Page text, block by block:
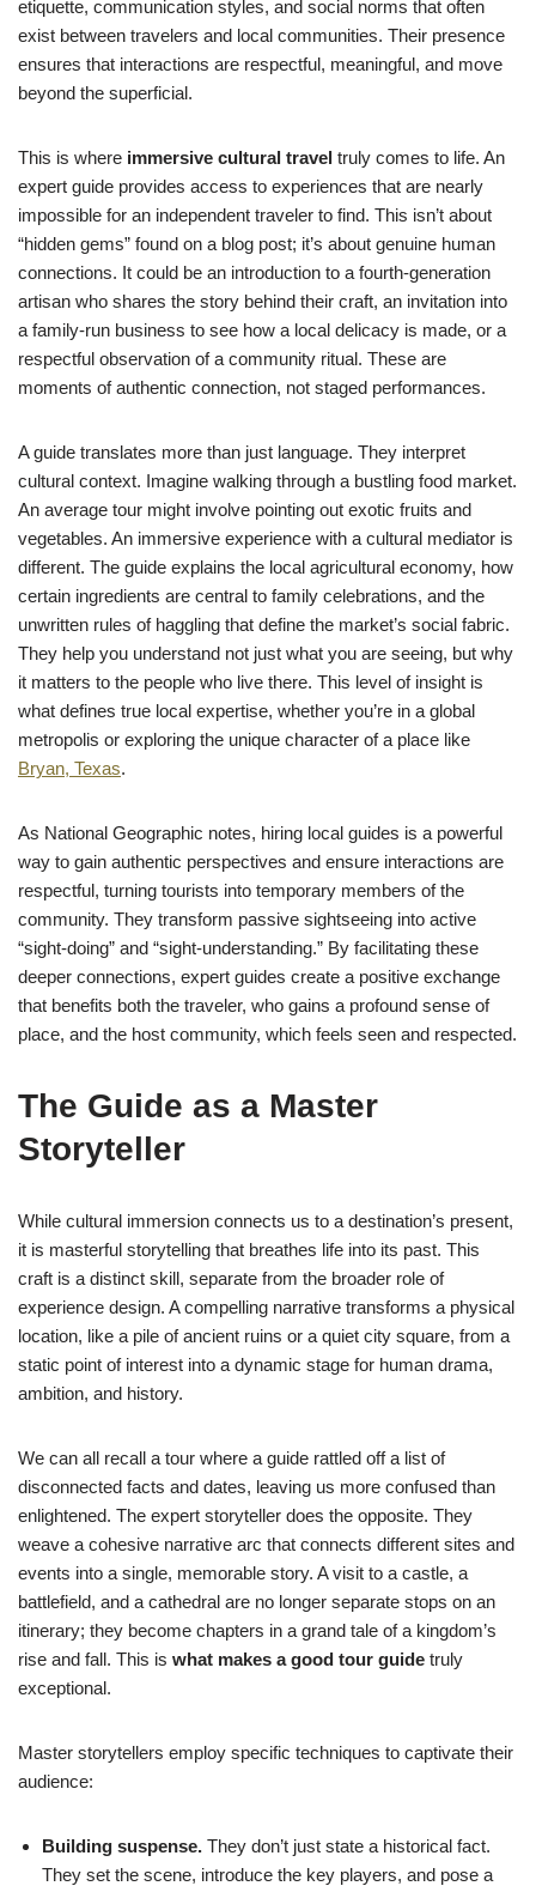
etiquette, communication styles, and social norms that often
exist between travelers and local communities. Their presence
ensures that interactions are respectful, meaningful, and move
beyond the superficial.
This is where immersive cultural travel truly comes to life. An
expert guide provides access to experiences that are nearly
impossible for an independent traveler to find. This isn’t about
“hidden gems” found on a blog post; it’s about genuine human
connections. It could be an introduction to a fourth-generation
artisan who shares the story behind their craft, an invitation into
a family-run business to see how a local delicacy is made, or a
respectful observation of a community ritual. These are
moments of authentic connection, not staged performances.
A guide translates more than just language. They interpret
cultural context. Imagine walking through a bustling food market.
An average tour might involve pointing out exotic fruits and
vegetables. An immersive experience with a cultural mediator is
different. The guide explains the local agricultural economy, how
certain ingredients are central to family celebrations, and the
unwritten rules of haggling that define the market’s social fabric.
They help you understand not just what you are seeing, but why
it matters to the people who live there. This level of insight is
what defines true local expertise, whether you’re in a global
metropolis or exploring the unique character of a place like
Bryan, Texas.
As National Geographic notes, hiring local guides is a powerful
way to gain authentic perspectives and ensure interactions are
respectful, turning tourists into temporary members of the
community. They transform passive sightseeing into active
“sight-doing” and “sight-understanding.” By facilitating these
deeper connections, expert guides create a positive exchange
that benefits both the traveler, who gains a profound sense of
place, and the host community, which feels seen and respected.
The Guide as a Master
Storyteller
While cultural immersion connects us to a destination’s present,
it is masterful storytelling that breathes life into its past. This
craft is a distinct skill, separate from the broader role of
experience design. A compelling narrative transforms a physical
location, like a pile of ancient ruins or a quiet city square, from a
static point of interest into a dynamic stage for human drama,
ambition, and history.
We can all recall a tour where a guide rattled off a list of
disconnected facts and dates, leaving us more confused than
enlightened. The expert storyteller does the opposite. They
weave a cohesive narrative arc that connects different sites and
events into a single, memorable story. A visit to a castle, a
battlefield, and a cathedral are no longer separate stops on an
itinerary; they become chapters in a grand tale of a kingdom’s
rise and fall. This is what makes a good tour guide truly
exceptional.
Master storytellers employ specific techniques to captivate their
audience:
Building suspense. They don’t just state a historical fact.
They set the scene, introduce the key players, and pose a